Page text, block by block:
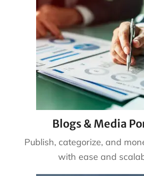
Blogs & Media
Publish, categorize, and
with ease and